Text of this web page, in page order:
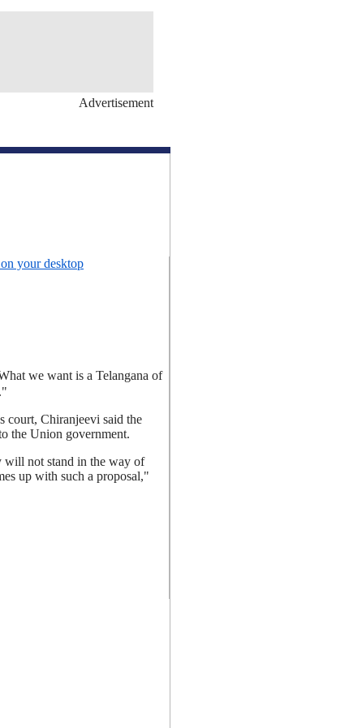
Advertisement
your desktop
we want is a Telangana of
court, Chiranjeevi said the
the Union government.
will not stand in the way of
up with such a proposal,"